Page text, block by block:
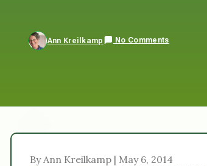
Ann Kreilkamp No Comments
By Ann Kreilkamp | May 6, 2014